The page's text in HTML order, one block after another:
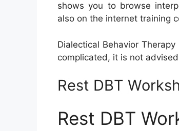
shows you to browse
also on the internet training
Dialectical Behavior
complicated, it is not
Rest DBT
Rest DBT